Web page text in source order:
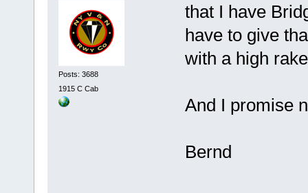
Posts: 3688
1915 C Cab
that I have
have to give
with a high
And I promise
Bernd